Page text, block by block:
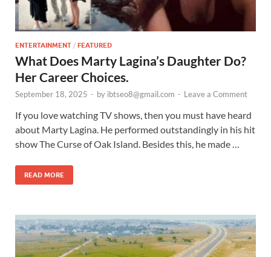
ENTERTAINMENT / FEATURED
What Does Marty Lagina’s Daughter Do?
Her Career Choices.
September 18, 2025 - by ibtseo8@gmail.com - Leave a Comment
If you love watching TV shows, then you must have heard
about Marty Lagina. He performed outstandingly in his hit
show The Curse of Oak Island. Besides this, he made …
READ MORE